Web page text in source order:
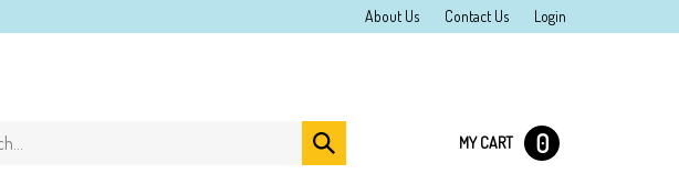
About Us Contact Us Login
Submit
search
MY CART 0